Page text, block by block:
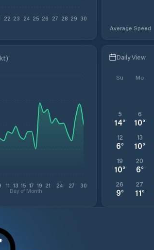
22 23 24 25 26 27 28 29 30
Average Speed
11 13 15 17 19 21 24 27 30
Day of Month
Daily View
Su Mo
5
14°
6
10°
12
6°
13
10°
19
10°
20
6°
26
9°
27
11°